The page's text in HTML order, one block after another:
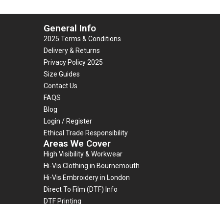
General Info
2025 Terms & Conditions
Delivery & Returns
Privacy Policy 2025
Size Guides
Contact Us
FAQS
Blog
Login / Register
Ethical Trade Responsibility
Areas We Cover
High Visibility & Workwear
Hi-Vis Clothing in Bournemouth
Hi-Vis Embroidery in London
Direct To Film (DTF) Info
DTF Printing